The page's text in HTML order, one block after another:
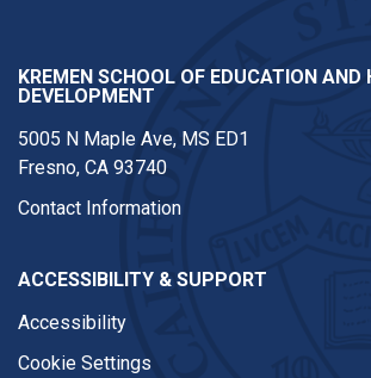
KREMEN SCHOOL OF EDUCATION AND
DEVELOPMENT
5005 N Maple Ave, MS ED1
Fresno, CA 93740
Contact Information
ACCESSIBILITY & SUPPORT
Accessibility
Cookie Settings